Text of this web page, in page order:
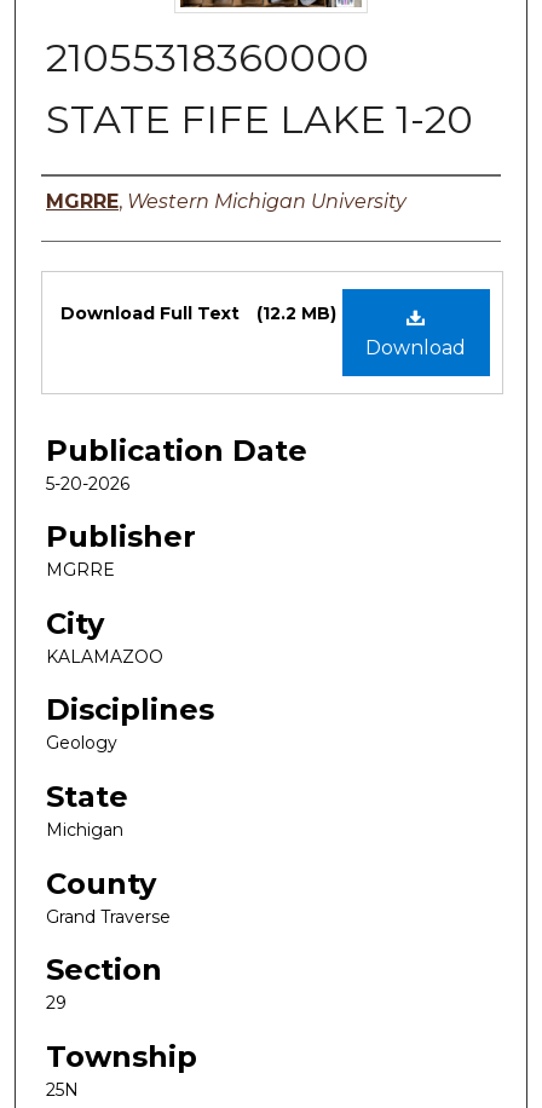
21055318360000
STATE FIFE LAKE 1-20
Authors
MGRRE, Western Michigan University
Files
Download
Download Full Text (12.2 MB)
Publication Date
5-20-2026
Publisher
MGRRE
City
KALAMAZOO
Disciplines
Geology
State
Michigan
County
Grand Traverse
Section
29
Township
25N